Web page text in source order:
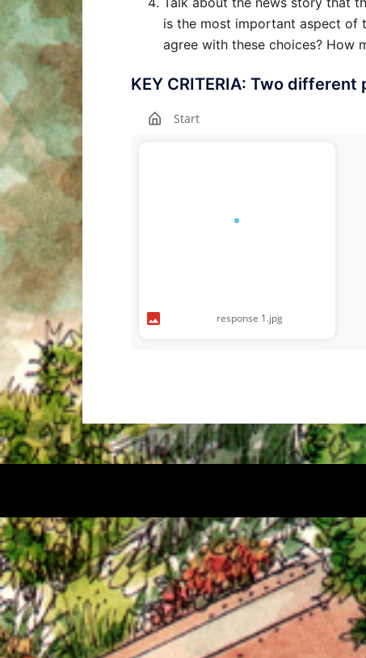
is the most important aspect of
agree with these choices? How
KEY CRITERIA: Two
Start
response 1.jpg